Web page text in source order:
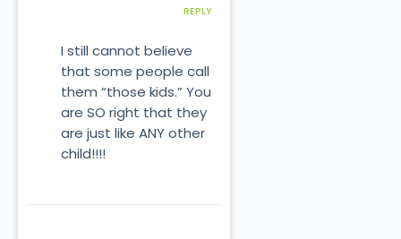
REPLY
I still cannot believe
that some people call
them “those kids.” You
are SO right that they
are just like ANY other
child!!!!